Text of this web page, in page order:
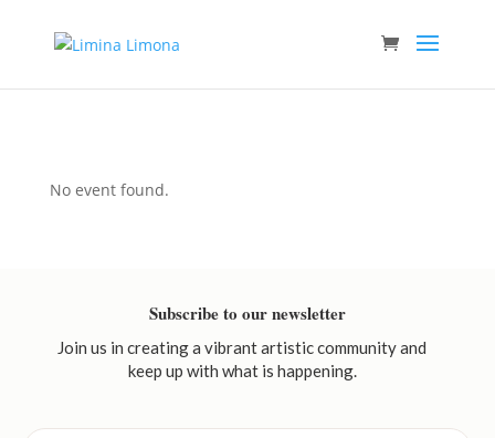
No event found.
Subscribe to our newsletter
Join us in creating a vibrant artistic community and
keep up with what is happening.